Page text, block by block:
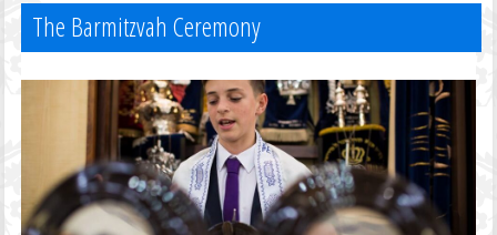
The Barmitzvah Ceremony